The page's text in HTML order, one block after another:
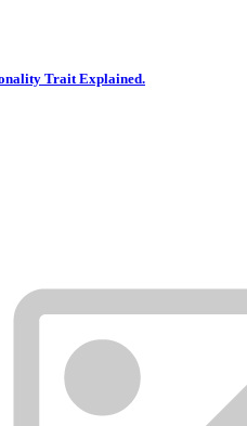
Trait Explained.